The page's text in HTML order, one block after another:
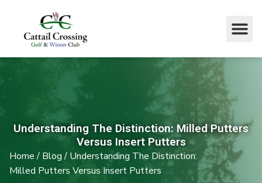
Understanding The Distinction: Milled Putters
Versus Insert Putters
Home/ Blog/ Understanding The Distinction:
Milled Putters Versus Insert Putters